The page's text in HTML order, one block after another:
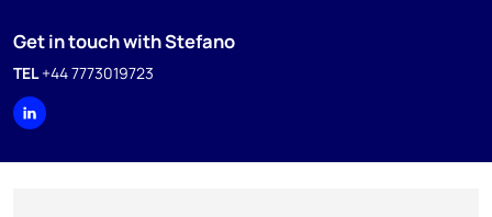
Get in touch with Stefano
TEL+44 7773019723